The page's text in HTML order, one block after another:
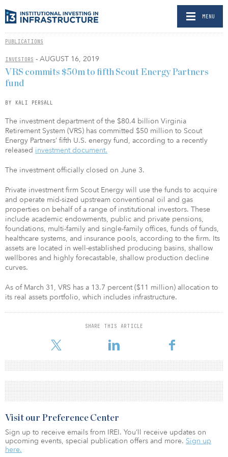
MENU
PUBLICATIONS
INVESTORS - AUGUST 16, 2019
VRS commits $50m to fifth Scout Energy Partners
fund
BY KALI PERSALL
The investment department of the $80.4 billion Virginia
Retirement System (VRS) has committed $50 million to Scout
Energy Partners’ fifth U.S. energy fund, according to a recently
released investment document.
The investment officially closed on June 3.
Private investment firm Scout Energy will use the funds to acquire
and operate mid-sized upstream conventional oil and gas
properties on behalf of a range of institutional investors. These
include academic endowments, public and private pensions,
foundations, multi-family and single-family offices, funds of funds,
healthcare systems, and insurance pools, according to the firm. Its
assets are located in well-established producing basins, shallow
wellbores and highly forecastable, shallow production decline
curves.
As of March 31, VRS has a 13.7 percent ($11 million) allocation to
its real assets portfolio, which includes infrastructure.
SHARE THIS ARTICLE
Visit our Preference Center
Sign up to receive emails from IREI. You’ll receive updates on
upcoming events, special publication offers and more. Sign up
here.